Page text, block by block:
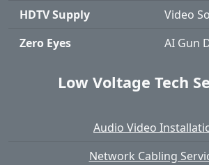
HDTV Supply
Video
Zero Eyes
AI Gun
Low Voltage Tech
Audio Video
Network Cabling